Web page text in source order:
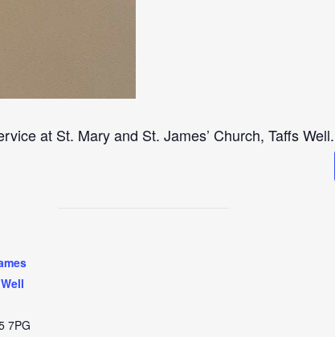
at St. Mary and St. James’ Church, Taffs Well.
7PG